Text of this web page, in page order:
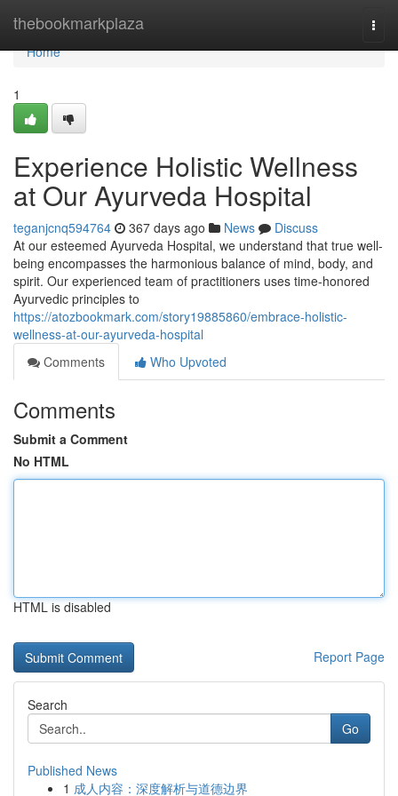
thebookmarkplaza
Home
Home
1
Experience Holistic Wellness
at Our Ayurveda Hospital
teganjcnq594764 367 days ago News
Discuss
At our esteemed Ayurveda Hospital, we understand that true well-
being encompasses the harmonious balance of mind, body, and
spirit. Our experienced team of practitioners uses time-honored
Ayurvedic principles to
https://atozbookmark.com/story19885860/embrace-holistic-
wellness-at-our-ayurveda-hospital
Comments
Who Upvoted
Comments
Submit a Comment
No HTML
HTML is disabled
Report Page
Search
Go
Published News
1 成人内容：深度解析与道德边界